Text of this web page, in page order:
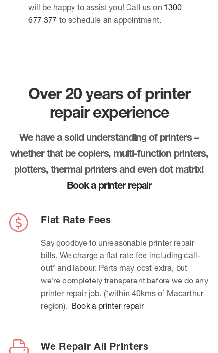
will be happy to assist you! Call us on 1300
677 377 to schedule an appointment.
Over 20 years of printer
repair experience
We have a solid understanding of printers –
whether that be copiers, multi-function printers,
plotters, thermal printers and even dot matrix!
Book a printer repair
Flat Rate Fees
Say goodbye to unreasonable printer repair
bills. We charge a flat rate fee including call-
out* and labour. Parts may cost extra, but
we’re completely transparent before we do any
printer repair job. (*within 40kms of Macarthur
region). Book a printer repair
We Repair All Printers